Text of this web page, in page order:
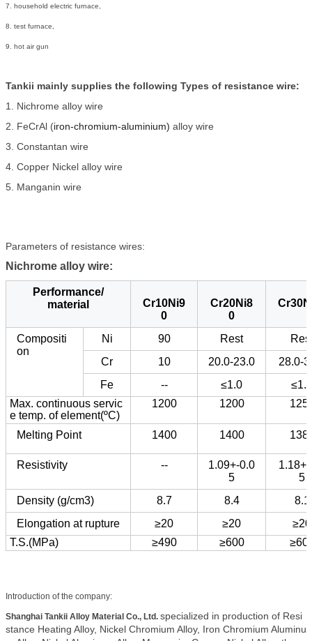
7. household electric furnace,
8. test furnace,
9. hot air gun
Tankii mainly supplies the following Types of resistance wire:
1. Nichrome alloy wire
2. FeCrAl (iron-chromium-aluminium) alloy wire
3. Constantan wire
4. Copper Nickel alloy wire
5. Manganin wire
Parameters of resistance wires:
Nichrome alloy wire:
Performance/
material
Cr10Ni9
0
Cr20Ni8
0
Compositi
on
Ni 90 Rest
Cr
10 20.0-23.0
28.0-
Fe
-- ≤1.0
≤1.0
Max. continuous servic
e temp. of element(ºC)
1200 1200
Melting Point 1400 1400
Resistivity --
1.09+-0.0
5
5
Density (g/cm3)
8.7 8.4
8.1
Elongation at rupture
≥20 ≥20
≥20
T.S.(MPa)
≥490 ≥600
Introduction of the company:
Shanghai Tankii Alloy Material Co., Ltd. specialized in production of Resi
stance Heating Alloy, Nickel Chromium Alloy, Iron Chromium Aluminu